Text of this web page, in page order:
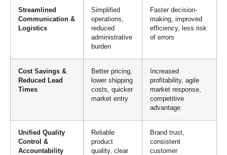
Streamlined
Communication &
Logistics
Simplified
operations,
reduced
administrative
burden
Faster decision-
making, improved
efficiency, less risk
of errors
Cost Savings &
Reduced Lead
Times
Better pricing,
lower shipping
costs, quicker
market entry
Increased
profitability, agile
market response,
competitive
advantage
Unified Quality
Control &
Accountability
Reliable
product
quality, clear
Brand trust,
consistent
customer